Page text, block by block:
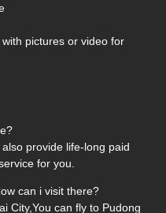
pictures or video for
provide life-long paid
for you.
can i visit there?
City,You can fly to Pudong